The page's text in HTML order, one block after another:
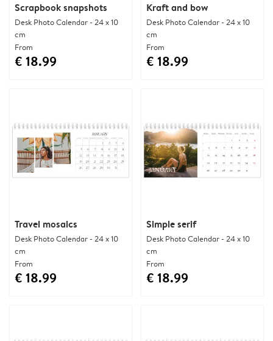
Scrapbook snapshots
Desk Photo Calendar - 24 x 10
cm
From
€ 18.99
Kraft and bow
Desk Photo Calendar - 24 x 10
cm
From
€ 18.99
Travel mosaics
Desk Photo Calendar - 24 x 10
cm
From
€ 18.99
Simple serif
Desk Photo Calendar - 24 x 10
cm
From
€ 18.99